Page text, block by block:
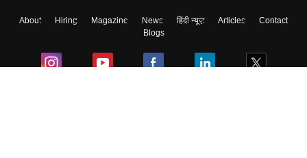
About Hiring Magazine News हिंदी न्यूज़ Articles
Contact
Blogs